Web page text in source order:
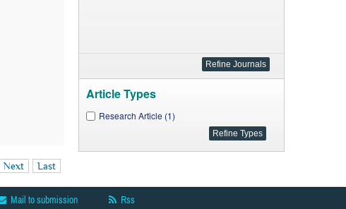
Next Last
Article Types
Research Article (1)
Mail to submission Rss